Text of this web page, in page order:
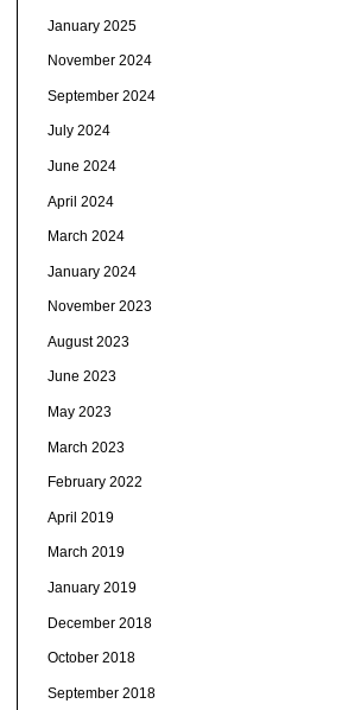
January 2025
November 2024
September 2024
July 2024
June 2024
April 2024
March 2024
January 2024
November 2023
August 2023
June 2023
May 2023
March 2023
February 2022
April 2019
March 2019
January 2019
December 2018
October 2018
September 2018